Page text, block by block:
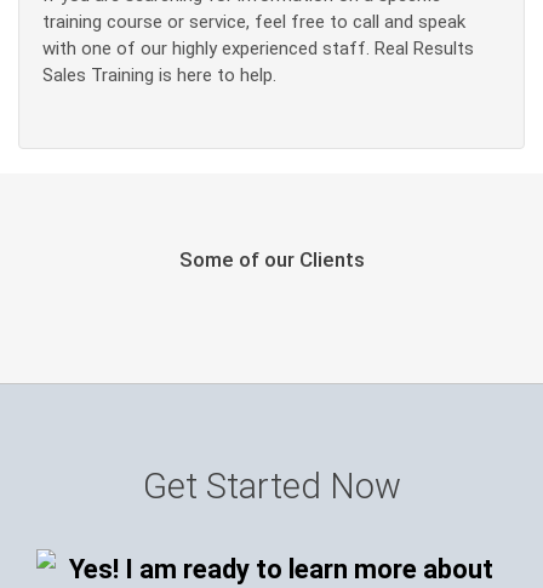
training course or service, feel free to call and speak
with one of our highly experienced staff. Real Results
Sales Training is here to help.
Some of our Clients
Get Started Now